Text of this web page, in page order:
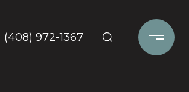
(408) 972-1367